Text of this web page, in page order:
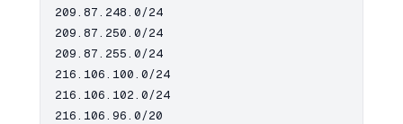
209.87.248.0/24
209.87.250.0/24
209.87.255.0/24
216.106.100.0/24
216.106.102.0/24
216.106.96.0/20